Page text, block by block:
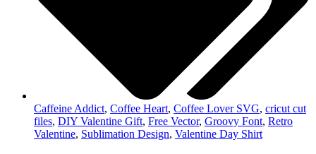
Caffeine Addict, Coffee Heart, Coffee Lover SVG, cricut cut
files, DIY Valentine Gift, Free Vector, Groovy Font, Retro
Valentine, Sublimation Design, Valentine Day Shirt